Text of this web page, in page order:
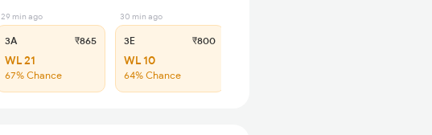
29 min ago
3A ₹865
WL 21
67% Chance
30 min ago
3E ₹800
WL 10
64% Chance